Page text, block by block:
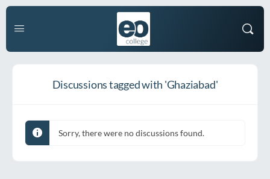
Discussions tagged with 'Ghaziabad'
Sorry, there were no discussions found.